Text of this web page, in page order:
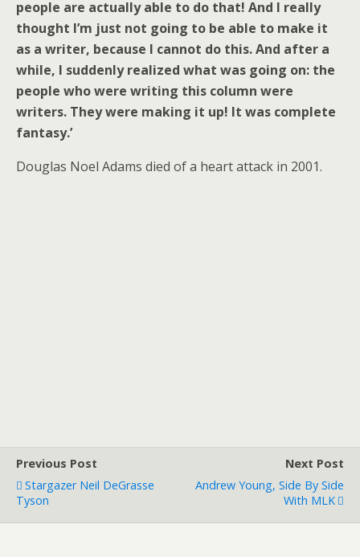
people are actually able to do that! And I really
thought I’m just not going to be able to make it
as a writer, because I cannot do this. And after a
while, I suddenly realized what was going on: the
people who were writing this column were
writers. They were making it up! It was complete
fantasy.’
Douglas Noel Adams died of a heart attack in 2001.
Previous Post
Stargazer Neil DeGrasse
Tyson
Next Post
Andrew Young, Side By Side
With MLK